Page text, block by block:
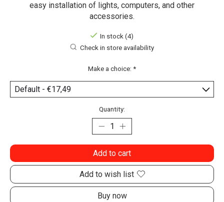
easy installation of lights, computers, and other
accessories.
In stock (4)
Check in store availability
Make a choice: *
Quantity:
Add to cart
Add to wish list
Buy now